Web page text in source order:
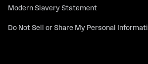
Modern Slavery Statement
Do Not Sell or Share My Personal